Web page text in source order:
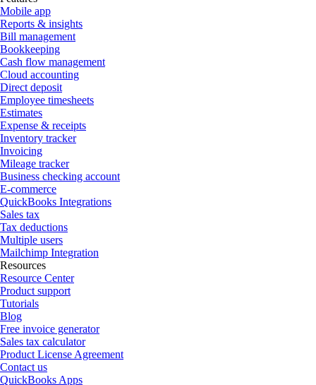
Mobile app
Reports & insights
Bill management
Bookkeeping
Cash flow management
Cloud accounting
Direct deposit
Employee timesheets
Estimates
Expense & receipts
Inventory tracker
Invoicing
Mileage tracker
Business checking account
E-commerce
QuickBooks Integrations
Sales tax
Tax deductions
Multiple users
Mailchimp Integration
Resources
Resource Center
Product support
Tutorials
Blog
Free invoice generator
Sales tax calculator
Product License Agreement
Contact us
QuickBooks Apps